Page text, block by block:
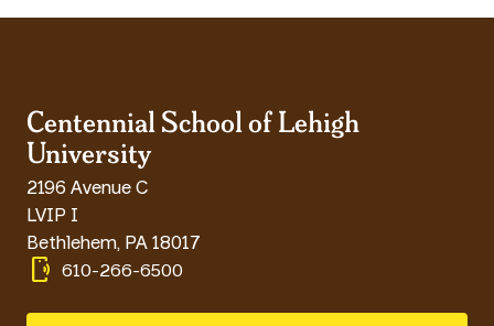
Centennial School of Lehigh
University
2196 Avenue C
LVIP I
Bethlehem, PA 18017
phonelink_ring 610-266-6500